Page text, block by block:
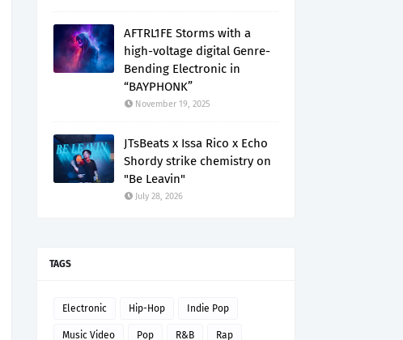
AFTRL1FE Storms with a
high-voltage digital Genre-
Bending Electronic in
“BAYPHONK”
November 19, 2025
JTsBeats x Issa Rico x Echo
Shordy strike chemistry on
"Be Leavin"
July 28, 2026
TAGS
Electronic Hip-Hop Indie Pop
Music Video Pop R&B Rap